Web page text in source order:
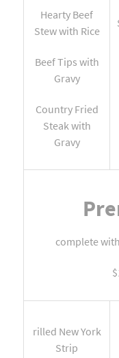
Hearty Beef
Stew with Rice
Beef Tips with
Gravy
Country Fried
Steak with
Gravy
complete
rilled New York
Strip